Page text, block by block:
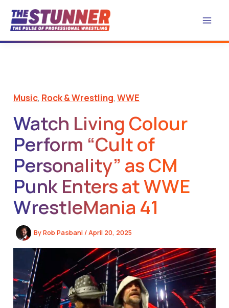
content
Music, Rock & Wrestling,WWE
Watch Living Colour
Perform “Cult of
Personality” as CM
Punk Enters at WWE
WrestleMania 41
ByRob Pasbani / April 20, 2025